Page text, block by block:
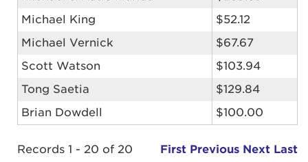
Michael King
$52.12
Michael Vernick
$67.67
Scott Watson
$103.94
Tong Saetia
$129.84
Brian Dowdell
$100.00
Records 1 - 20 of 20 First Previous Next Last